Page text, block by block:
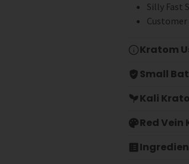
Silly Fast
Kratom
Small
Kali
Red Vein